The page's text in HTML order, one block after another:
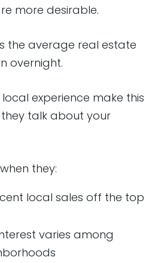
more desirable.
the average real estate
overnight.
experience make this
talk about your
they:
local sales off the top
varies among